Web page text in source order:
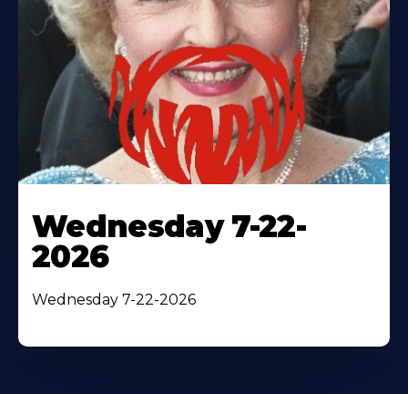
Wednesday 7-22-
2026
Wednesday 7-22-2026